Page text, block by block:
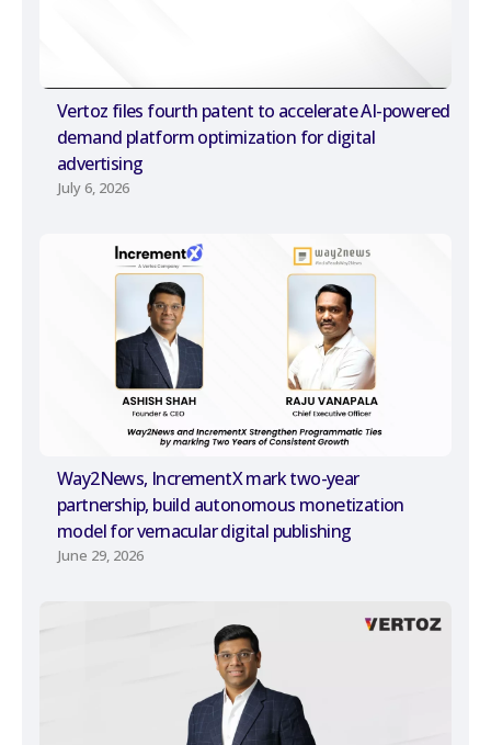
Vertoz files fourth patent to accelerate AI-powered
demand platform optimization for digital
advertising
July 6, 2026
Way2News, IncrementX mark two-year
partnership, build autonomous monetization
model for vernacular digital publishing
June 29, 2026